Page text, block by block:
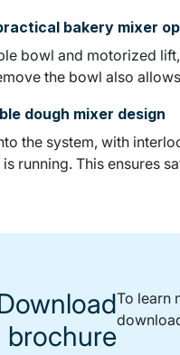
bakery mixer
bowl and motorized
the bowl also
dough mixer design
the system, with
running. This ensures
brochure
To learn